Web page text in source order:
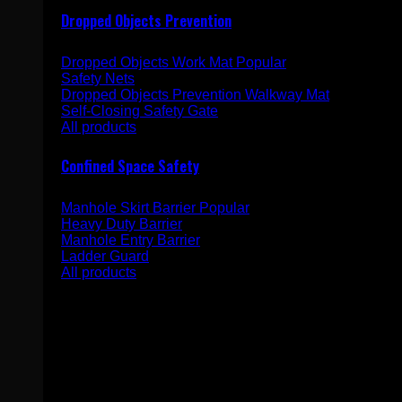
Dropped Objects Prevention
Dropped Objects Work Mat
Safety Nets
Dropped Objects Prevention Walkway Mat
Self-Closing Safety Gate
All products
Confined Space Safety
Manhole Skirt Barrier
Heavy Duty Barrier
Manhole Entry Barrier
Ladder Guard
All products